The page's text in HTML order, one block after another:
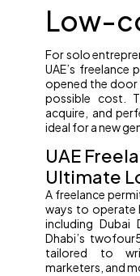
Low-
For solo
UAE’s freelance
opened the door
possible cost.
acquire, and
ideal for a new
UAE
Ultimate
A freelance
ways to operate
including Dubai
Dhabi’s
tailored to
marketers, and